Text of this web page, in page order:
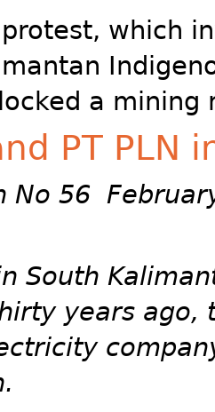
which
a
PT PLN
No 56
South
years ago,